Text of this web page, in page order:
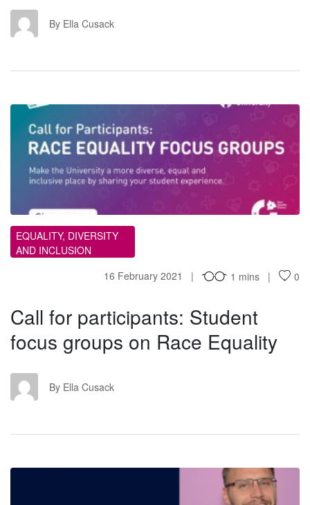
EC By Ella Cusack
CF
EQUALITY, DIVERSITY
AND INCLUSION
16 February 2021
1 mins 0
Call for participants: Student
focus groups on Race Equality
EC By Ella Cusack